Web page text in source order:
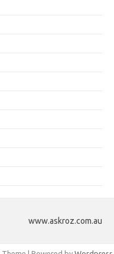
www.askroz.com.au